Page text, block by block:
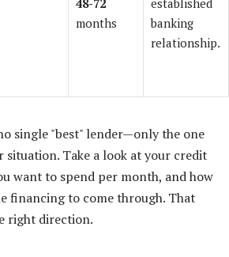
months
banking
relationship.
single "best" lender—only the one
situation. Take a look at your credit
want to spend per month, and how
financing to come through. That
right direction.